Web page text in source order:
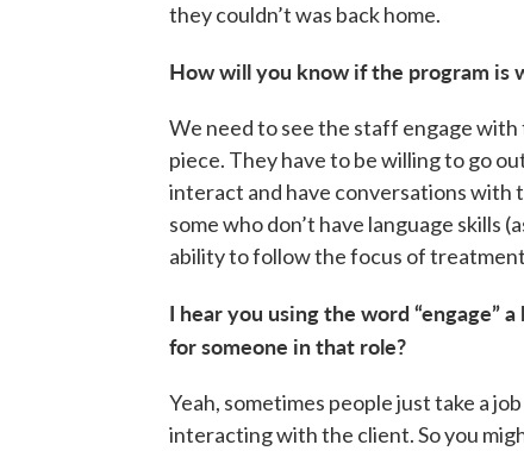
they couldn’t was back home.
How will you know if the program is
We need to see the staff engage
piece. They have to be willing to go
interact and have conversations with
some who don’t have language skills
ability to follow the focus of treatment
I hear you using the word “engage”
for someone in that role?
Yeah, sometimes people just take a
interacting with the client. So you